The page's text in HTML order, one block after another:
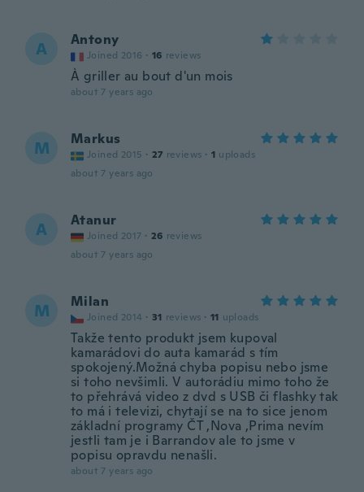
A Antony
Joined 2016 · 16 reviews
À griller au bout d'un mois
about 7 years ago
M Markus
Joined 2015 · 27 reviews · 1 uploads
about 7 years ago
A Atanur
Joined 2017 · 26 reviews
about 7 years ago
M Milan
Joined 2014 · 31 reviews · 11 uploads
Takže tento produkt jsem kupoval
kamarádovi do auta kamarád s tím
spokojený.Možná chyba popisu nebo jsme
si toho nevšimli. V autorádiu mimo toho že
to přehrává video z dvd s USB či flashky tak
to má i televizi, chytají se na to sice jenom
základní programy ČT ,Nova ,Prima nevím
jestli tam je i Barrandov ale to jsme v
popisu opravdu nenašli.
about 7 years ago